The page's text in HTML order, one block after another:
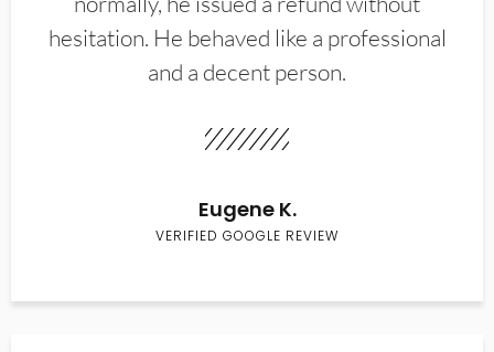
hesitation. He behaved like a professional
and a decent person.
Eugene K.
VERIFIED GOOGLE REVIEW